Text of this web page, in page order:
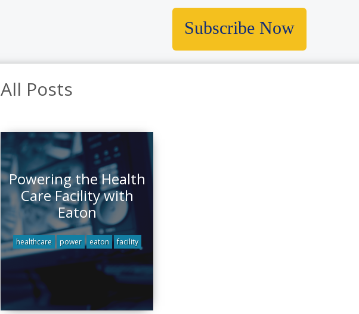
Subscribe Now
All Posts
Powering the Health
Care Facility with
Eaton
healthcare power eaton facility